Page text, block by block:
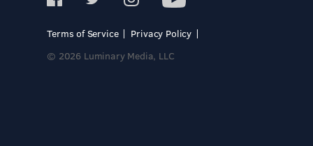
Terms of Service
Privacy Policy
© 2026 Luminary Media, LLC